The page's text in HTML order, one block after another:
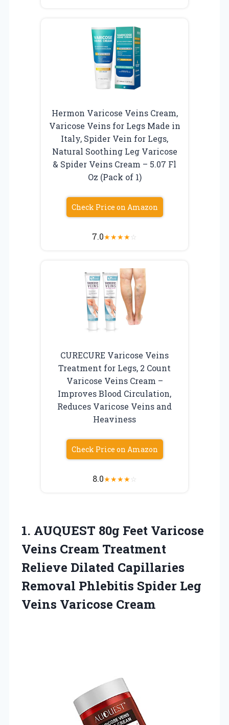
Hermon Varicose Veins Cream,
Varicose Veins for Legs Made in
Italy, Spider Vein for Legs,
Natural Soothing Leg Varicose
& Spider Veins Cream – 5.07 Fl
Oz (Pack of 1)
Check Price on Amazon
7.0★★★★☆
CURECURE Varicose Veins
Treatment for Legs, 2 Count
Varicose Veins Cream –
Improves Blood Circulation,
Reduces Varicose Veins and
Heaviness
Check Price on Amazon
8.0★★★★☆
1. AUQUEST 80g Feet Varicose
Veins Cream Treatment
Relieve Dilated Capillaries
Removal Phlebitis Spider Leg
Veins Varicose Cream